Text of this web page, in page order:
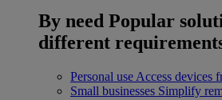
By need Popular
different
Personal use Access devices
Small businesses Simplify